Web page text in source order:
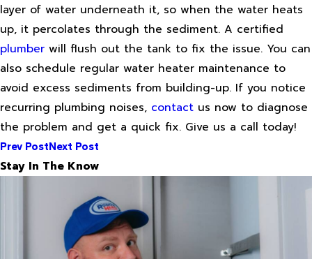
layer of water underneath it, so when the water heats
up, it percolates through the sediment. A certified
plumber will flush out the tank to fix the issue. You can
also schedule regular water heater maintenance to
avoid excess sediments from building-up. If you notice
recurring plumbing noises, contact us now to diagnose
the problem and get a quick fix. Give us a call today!
Prev PostNext Post
Stay In The Know